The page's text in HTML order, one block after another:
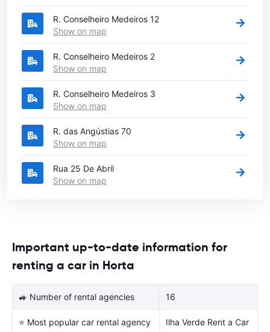
R. Conselheiro Medeiros 12
Show on map
R. Conselheiro Medeiros 2
Show on map
R. Conselheiro Medeiros 3
Show on map
R. das Angústias 70
Show on map
Rua 25 De Abril
Show on map
Important up-to-date information for
renting a car in Horta
🚙 Number of rental agencies 16
⭐ Most popular car rental agency Ilha Verde Rent a Car